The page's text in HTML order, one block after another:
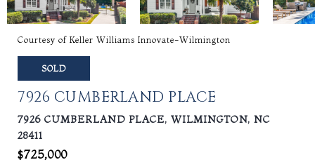
Courtesy of Keller Williams Innovate-Wilmington
SOLD
7926 CUMBERLAND PLACE
7926 CUMBERLAND PLACE, WILMINGTON, NC
28411
$725,000